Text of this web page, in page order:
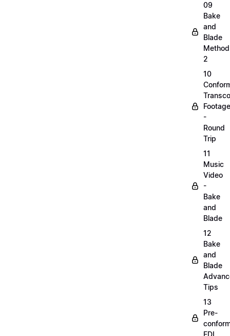
09
Bake
and
Blade
Method
2
10
Footage
-
Round
Trip
11
Music
Video
-
Bake
and
Blade
12
Bake
and
Blade
Tips
13
Pre-
EDL